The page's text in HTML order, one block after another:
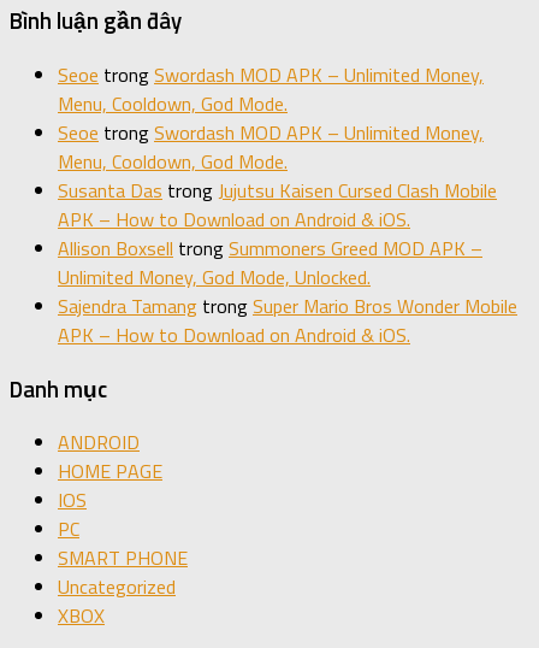
Bình luận gần đây
Seoe trongSwordash MOD APK – Unlimited Money,
Menu, Cooldown, God Mode.
Seoe trongSwordash MOD APK – Unlimited Money,
Menu, Cooldown, God Mode.
Susanta Das trongJujutsu Kaisen Cursed Clash Mobile
APK – How to Download on Android & iOS.
Allison Boxsell trongSummoners Greed MOD APK –
Unlimited Money, God Mode, Unlocked.
Sajendra Tamang trongSuper Mario Bros Wonder Mobile
APK – How to Download on Android & iOS.
Danh mục
ANDROID
HOME PAGE
IOS
PC
SMART PHONE
Uncategorized
XBOX